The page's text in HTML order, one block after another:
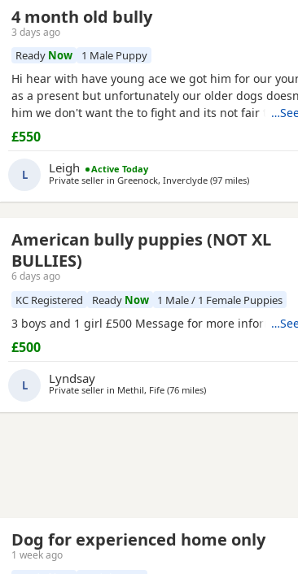
4 month old bully
3 days ago
Ready Now 1 Male Puppy
Hi hear with have young ace we got him for our
as a present but unfortunately our older dogs
him we don't want the to fight and its not fair to
we need him to be rehomed
£550
L Leigh
Active Today
Private seller in Greenock, Inverclyde (97 milesaway from
)
American bully puppies (NOT XL
BULLIES)
6 days ago
KC Registered Ready Now 1 Male / 1 Female Puppies
3 boys and 1 girl £500 Message for more
£500
L Lyndsay
Private seller in Methil, Fife (76 milesaway from Canonbie
)
Dog for experienced home only
1 week ago